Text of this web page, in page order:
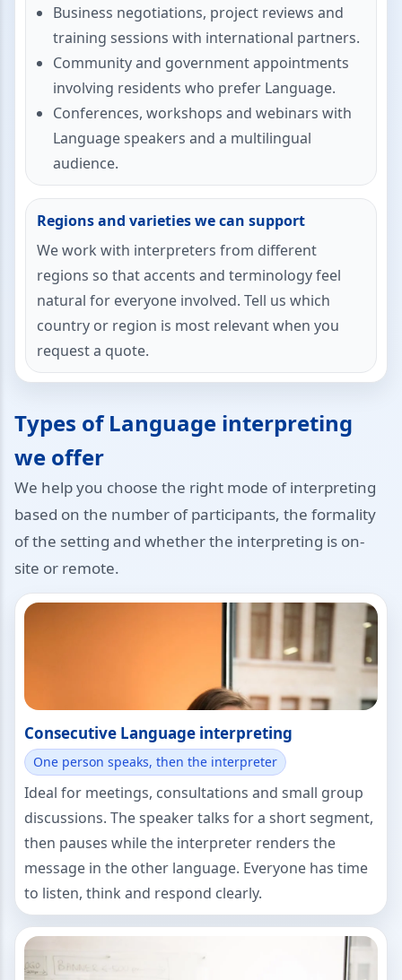
Business negotiations, project reviews and
training sessions with international partners.
Community and government appointments
involving residents who prefer Language.
Conferences, workshops and webinars with
Language speakers and a multilingual
audience.
Regions and varieties we can support
We work with interpreters from different
regions so that accents and terminology feel
natural for everyone involved. Tell us which
country or region is most relevant when you
request a quote.
Types of Language interpreting
we offer
We help you choose the right mode of interpreting
based on the number of participants, the formality
of the setting and whether the interpreting is on-
site or remote.
Consecutive Language interpreting
One person speaks, then the interpreter
Ideal for meetings, consultations and small group
discussions. The speaker talks for a short segment,
then pauses while the interpreter renders the
message in the other language. Everyone has time
to listen, think and respond clearly.